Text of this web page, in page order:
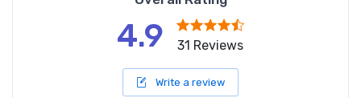
4.9 31 Reviews
Write a review